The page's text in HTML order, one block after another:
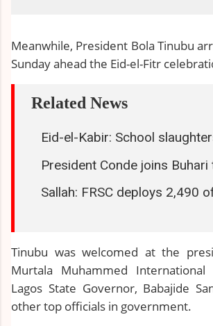
Meanwhile, President Bola Tinubu
Sunday ahead the Eid-el-Fitr
Related News
Eid-el-Kabir: School
President Conde joins
Sallah: FRSC deploys 2,490
Tinubu was welcomed at the
Murtala Muhammed
Lagos State Governor, Babajide
other top officials in government.